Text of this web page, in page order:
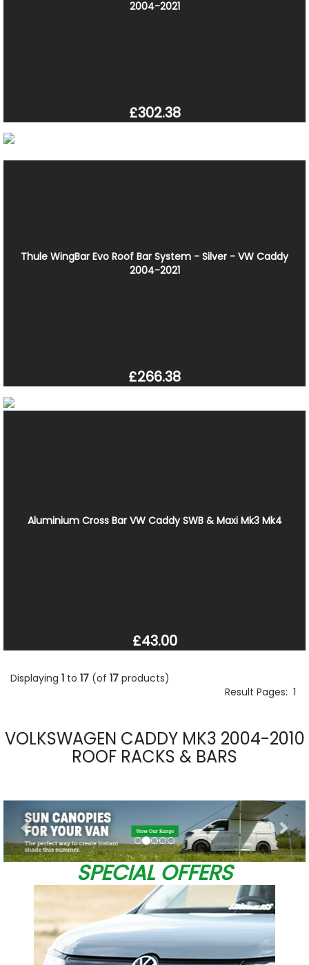
2004-2021
£302.38
Thule WingBar Evo Roof Bar System - Silver - VW Caddy
2004-2021
£266.38
Aluminium Cross Bar VW Caddy SWB & Maxi Mk3 Mk4
£43.00
Displaying 1 to 17 (of 17 products)
Result Pages: 1
VOLKSWAGEN CADDY MK3 2004-2010
ROOF RACKS & BARS
Previous
SPECIAL OFFERS